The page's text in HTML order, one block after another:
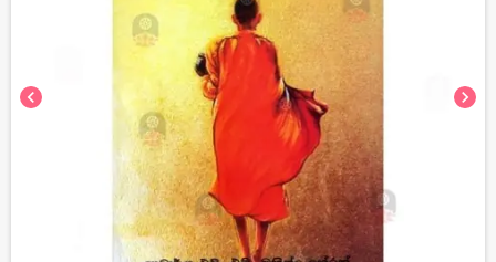
chevron_left chevron_right